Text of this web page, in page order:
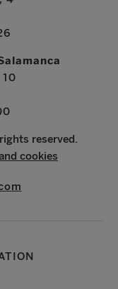
10
reserved.
cookies